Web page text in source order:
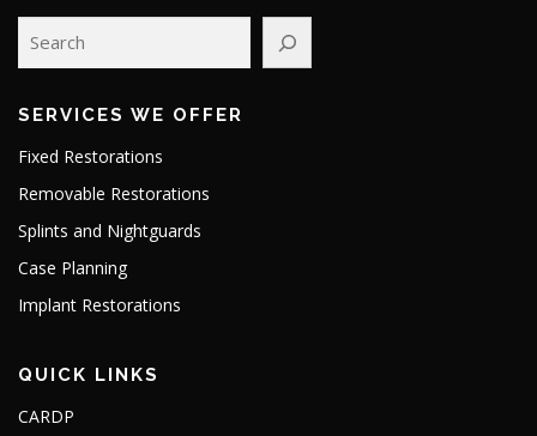
SERVICES WE OFFER
Fixed Restorations
Removable Restorations
Splints and Nightguards
Case Planning
Implant Restorations
QUICK LINKS
CARDP